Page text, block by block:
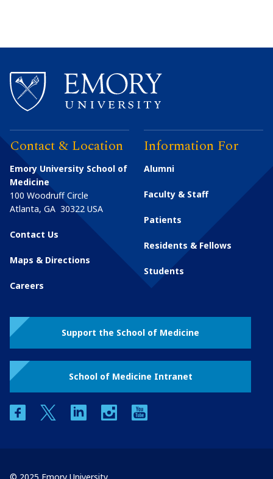
Contact & Location
Emory University School of
Medicine
100 Woodruff Circle
Atlanta, GA 30322 USA
Contact Us
Maps & Directions
Careers
Information For
Alumni
Faculty & Staff
Patients
Residents & Fellows
Students
Support the School of Medicine
School of Medicine Intranet
facebooktwitter linkedin instagram
© 2025 Emory University